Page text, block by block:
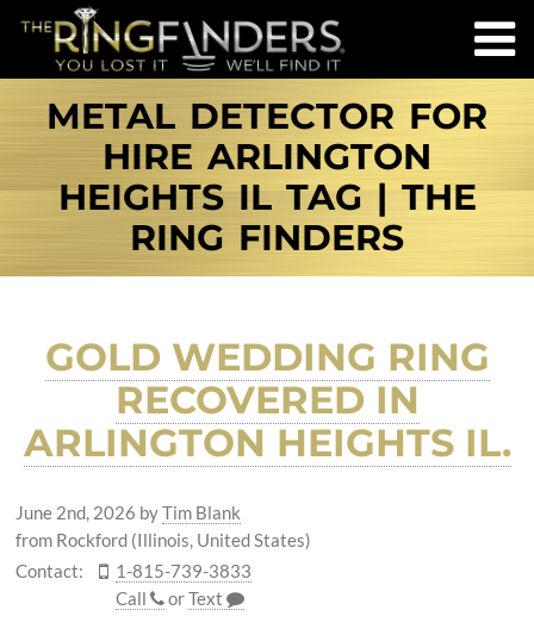
METAL DETECTOR FOR
HIRE ARLINGTON
HEIGHTS IL TAG | THE
RING FINDERS
GOLD WEDDING RING
RECOVERED IN
ARLINGTON HEIGHTS IL.
June 2nd, 2026 byTim Blank
from Rockford (Illinois, United States)
Contact:
1-815-739-3833
Call
orText